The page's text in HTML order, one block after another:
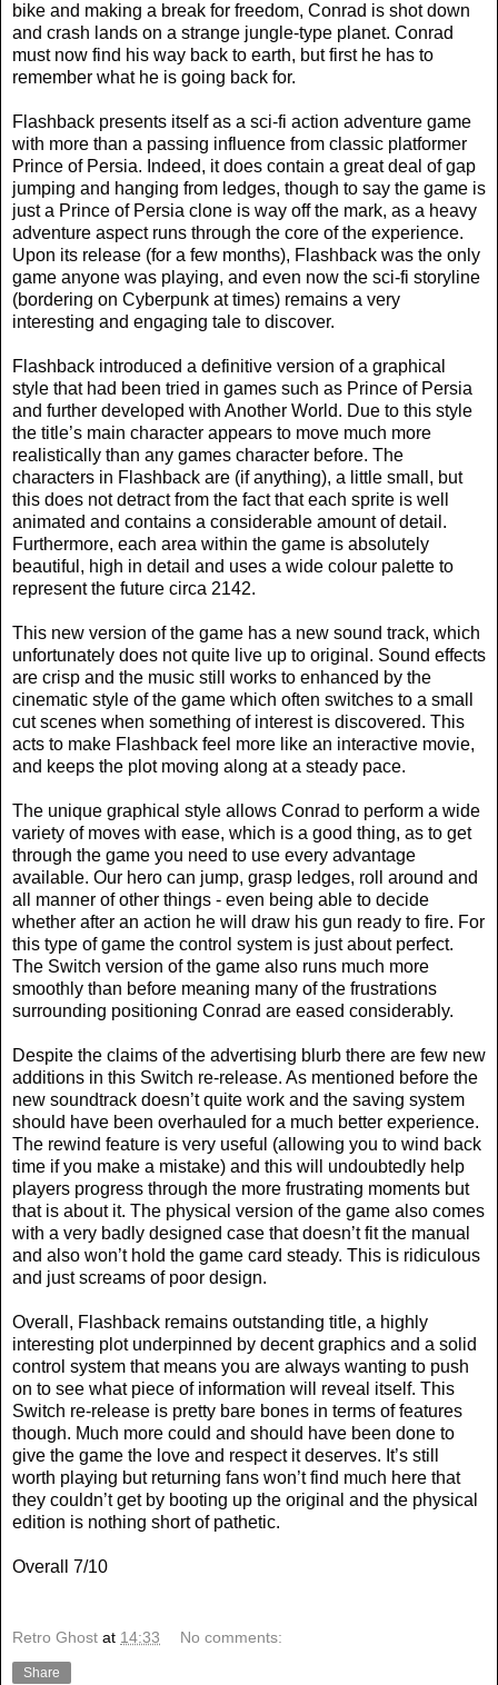
bike and making a break for freedom, Conrad is shot down
and crash lands on a strange jungle-type planet. Conrad
must now find his way back to earth, but first he has to
remember what he is going back for.
Flashback presents itself as a sci-fi action adventure game
with more than a passing influence from classic platformer
Prince of Persia. Indeed, it does contain a great deal of gap
jumping and hanging from ledges, though to say the game is
just a Prince of Persia clone is way off the mark, as a heavy
adventure aspect runs through the core of the experience.
Upon its release (for a few months), Flashback was the only
game anyone was playing, and even now the sci-fi storyline
(bordering on Cyberpunk at times) remains a very
interesting and engaging tale to discover.
Flashback introduced a definitive version of a graphical
style that had been tried in games such as Prince of Persia
and further developed with Another World. Due to this style
the title’s main character appears to move much more
realistically than any games character before. The
characters in Flashback are (if anything), a little small, but
this does not detract from the fact that each sprite is well
animated and contains a considerable amount of detail.
Furthermore, each area within the game is absolutely
beautiful, high in detail and uses a wide colour palette to
represent the future circa 2142.
This new version of the game has a new sound track, which
unfortunately does not quite live up to original. Sound effects
are crisp and the music still works to enhanced by the
cinematic style of the game which often switches to a small
cut scenes when something of interest is discovered. This
acts to make Flashback feel more like an interactive movie,
and keeps the plot moving along at a steady pace.
The unique graphical style allows Conrad to perform a wide
variety of moves with ease, which is a good thing, as to get
through the game you need to use every advantage
available. Our hero can jump, grasp ledges, roll around and
all manner of other things - even being able to decide
whether after an action he will draw his gun ready to fire. For
this type of game the control system is just about perfect.
The Switch version of the game also runs much more
smoothly than before meaning many of the frustrations
surrounding positioning Conrad are eased considerably.
Despite the claims of the advertising blurb there are few new
additions in this Switch re-release. As mentioned before the
new soundtrack doesn’t quite work and the saving system
should have been overhauled for a much better experience.
The rewind feature is very useful (allowing you to wind back
time if you make a mistake) and this will undoubtedly help
players progress through the more frustrating moments but
that is about it. The physical version of the game also comes
with a very badly designed case that doesn’t fit the manual
and also won’t hold the game card steady. This is ridiculous
and just screams of poor design.
Overall, Flashback remains outstanding title, a highly
interesting plot underpinned by decent graphics and a solid
control system that means you are always wanting to push
on to see what piece of information will reveal itself. This
Switch re-release is pretty bare bones in terms of features
though. Much more could and should have been done to
give the game the love and respect it deserves. It’s still
worth playing but returning fans won’t find much here that
they couldn’t get by booting up the original and the physical
edition is nothing short of pathetic.
Overall 7/10
Retro Ghost at 14:33 No comments:
Share